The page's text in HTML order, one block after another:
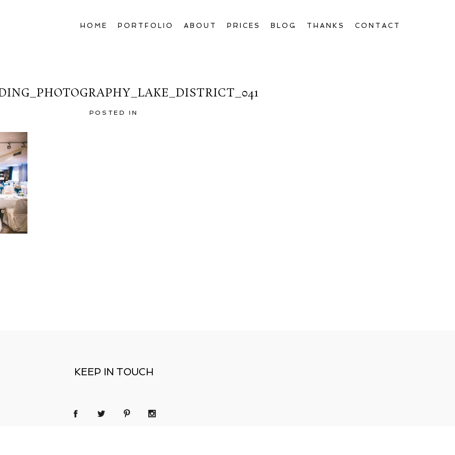
HOME PORTFOLIO ABOUT PRICES BLOG THANKS CONTACT
POSTED IN
KEEP IN TOUCH